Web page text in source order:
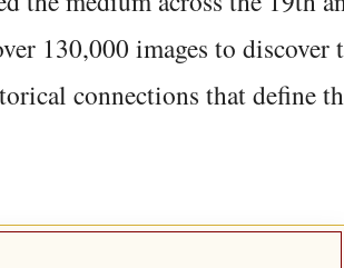
130,000 images to discover
connections that define